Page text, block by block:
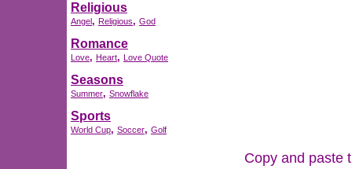
Religious
Angel, Religious, God
Romance
Love, Heart, Love Quote
Seasons
Summer, Snowflake
Sports
World Cup, Soccer, Golf
Copy and paste